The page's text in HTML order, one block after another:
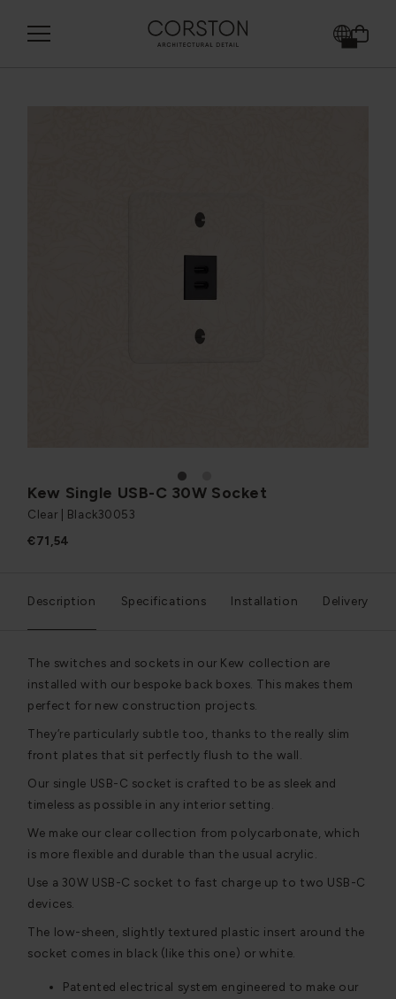
1
Kew Single USB-C 30W Socket
Clear | Black30053
€71,54
Description Specifications Installation Delivery
The switches and sockets in our Kew collection are
installed with our bespoke back boxes. This makes them
perfect for new construction projects.
They’re particularly subtle too, thanks to the really slim
front plates that sit perfectly flush to the wall.
Our single USB-C socket is crafted to be as sleek and
timeless as possible in any interior setting.
We make our clear collection from polycarbonate, which
is more flexible and durable than the usual acrylic.
Use a 30W USB-C socket to fast charge up to two USB-C
devices.
The low-sheen, slightly textured plastic insert around the
socket comes in black (like this one) or white.
Patented electrical system engineered to make our